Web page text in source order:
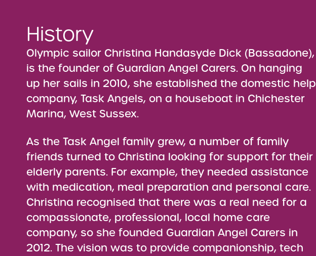
History
Olympic sailor Christina Handasyde Dick (Bassadone),
is the founder of Guardian Angel Carers. On hanging
up her sails in 2010, she established the domestic help
company, Task Angels, on a houseboat in Chichester
Marina, West Sussex.
As the Task Angel family grew, a number of family
friends turned to Christina looking for support for their
elderly parents. For example, they needed assistance
with medication, meal preparation and personal care.
Christina recognised that there was a real need for a
compassionate, professional, local home care
company, so she founded Guardian Angel Carers in
2012. The vision was to provide companionship, tech